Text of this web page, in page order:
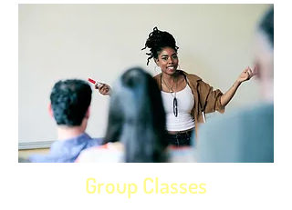
Group Classes